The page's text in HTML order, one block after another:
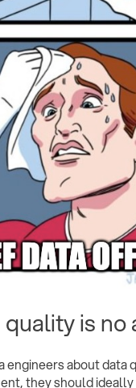
is
engineers about data
they should